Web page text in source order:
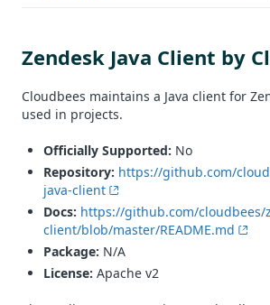
Zendesk Java Client by
Cloudbees maintains a Java client for
used in projects.
Officially Supported: No
Repository: https://github.com/
java-client
Docs: https://github.com/cloudbees/
client/blob/master/README.md
Package: N/A
License: Apache v2